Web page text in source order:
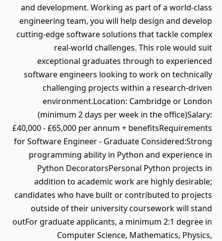
and development. Working as part of a world-class
engineering team, you will help design and develop
cutting-edge software solutions that tackle complex
real-world challenges. This role would suit
exceptional graduates through to experienced
software engineers looking to work on technically
challenging projects within a research-driven
environment.Location: Cambridge or London
(minimum 2 days per week in the office)Salary:
£40,000 - £65,000 per annum + benefitsRequirements
for Software Engineer - Graduate Considered:Strong
programming ability in Python and experience in
Python DecoratorsPersonal Python projects in
addition to academic work are highly desirable;
candidates who have built or contributed to projects
outside of their university coursework will stand
outFor graduate applicants, a minimum 2:1 degree in
Computer Science, Mathematics, Physics,